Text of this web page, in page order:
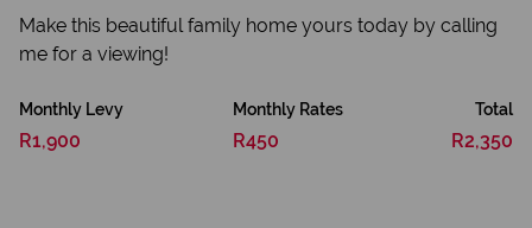
Make this beautiful family home yours today by calling
me for a viewing!
Monthly Levy
R1,900
Monthly Rates
R450
Total
R2,350